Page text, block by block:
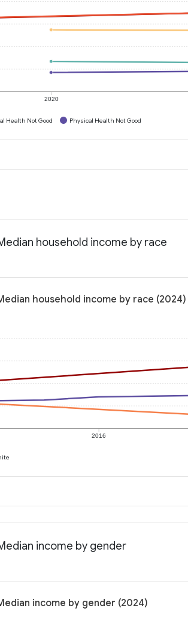
2020
Health Not Good Physical Health Not Good
household income by race
household income by race (2024)
2016
income by gender
income by gender (2024)